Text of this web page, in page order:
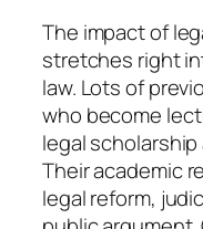
The impact of
stretches right
law. Lots of
who become
legal scholarship
Their academic
legal reform,